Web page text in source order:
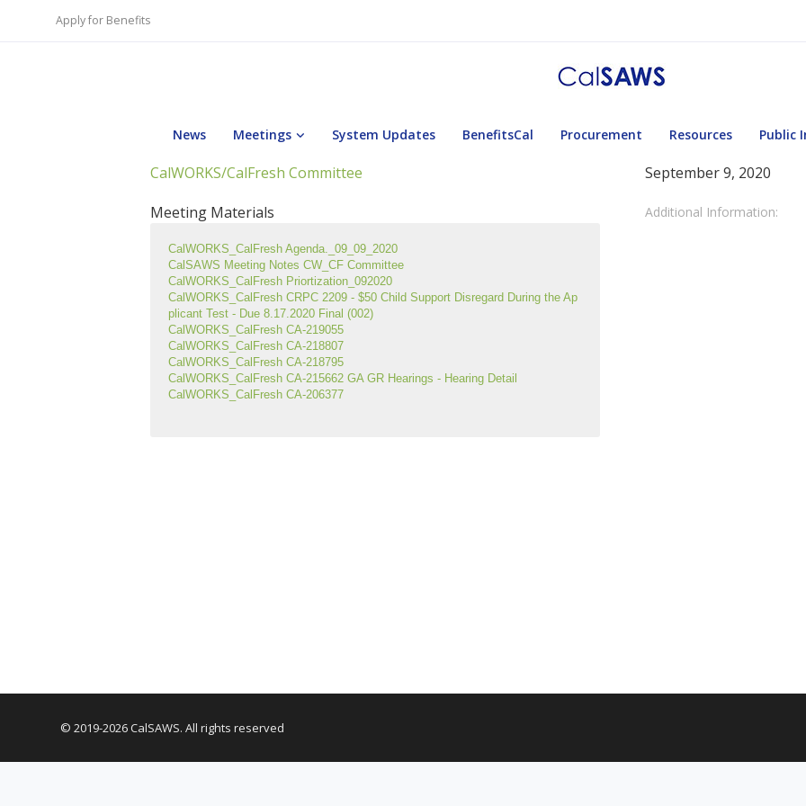
Apply for Benefits
News Meetings System Updates BenefitsCal Procurement Resources Public
CalWORKS/CalFresh Committee
September 9, 2020
Meeting Materials
CalWORKS_CalFresh Agenda._09_09_2020
CalSAWS Meeting Notes CW_CF Committee
CalWORKS_CalFresh Priortization_092020
CalWORKS_CalFresh CRPC 2209 - $50 Child Support Disregard During the Ap
plicant Test - Due 8.17.2020 Final (002)
CalWORKS_CalFresh CA-219055
CalWORKS_CalFresh CA-218807
CalWORKS_CalFresh CA-218795
CalWORKS_CalFresh CA-215662 GA GR Hearings - Hearing Detail
CalWORKS_CalFresh CA-206377
Additional Information:
© 2019-2026 CalSAWS. All rights reserved